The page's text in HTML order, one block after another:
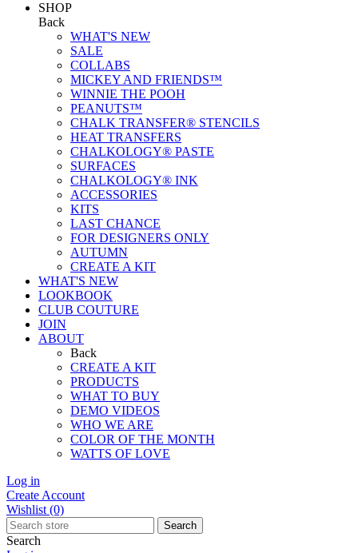
SHOP
Back
WHAT'S NEW
SALE
COLLABS
MICKEY AND FRIENDS™
WINNIE THE POOH
PEANUTS™
CHALK TRANSFER® STENCILS
HEAT TRANSFERS
CHALKOLOGY® PASTE
SURFACES
CHALKOLOGY® INK
ACCESSORIES
KITS
LAST CHANCE
FOR DESIGNERS ONLY
AUTUMN
CREATE A KIT
WHAT'S NEW
LOOKBOOK
CLUB COUTURE
JOIN
ABOUT
Back
CREATE A KIT
PRODUCTS
WHAT TO BUY
DEMO VIDEOS
WHO WE ARE
COLOR OF THE MONTH
WATTS OF LOVE
Log in
Create Account
Wishlist (0)
Search
Search